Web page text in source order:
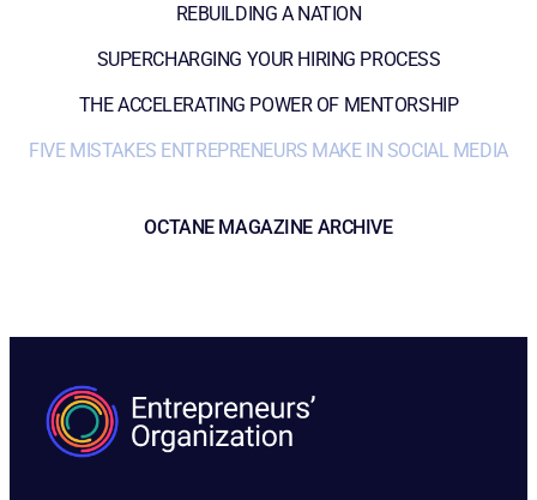
REBUILDING A NATION
SUPERCHARGING YOUR HIRING PROCESS
THE ACCELERATING POWER OF MENTORSHIP
FIVE MISTAKES ENTREPRENEURS MAKE IN SOCIAL MEDIA
OCTANE MAGAZINE ARCHIVE